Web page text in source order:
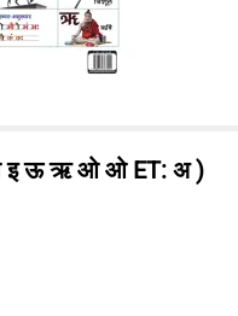
इ ऊ ऋ ओ ओ ET: अ )